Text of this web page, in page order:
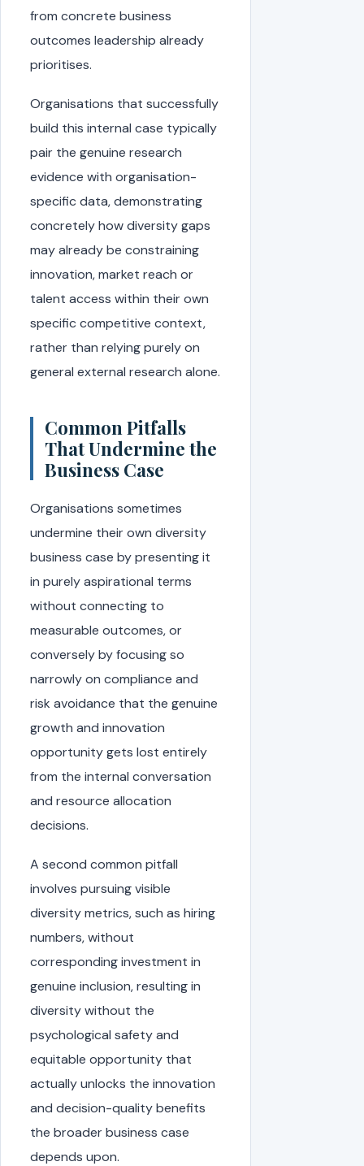
from concrete business
outcomes leadership already
prioritises.
Organisations that successfully
build this internal case typically
pair the genuine research
evidence with organisation-
specific data, demonstrating
concretely how diversity gaps
may already be constraining
innovation, market reach or
talent access within their own
specific competitive context,
rather than relying purely on
general external research alone.
Common Pitfalls
That Undermine the
Business Case
Organisations sometimes
undermine their own diversity
business case by presenting it
in purely aspirational terms
without connecting to
measurable outcomes, or
conversely by focusing so
narrowly on compliance and
risk avoidance that the genuine
growth and innovation
opportunity gets lost entirely
from the internal conversation
and resource allocation
decisions.
A second common pitfall
involves pursuing visible
diversity metrics, such as hiring
numbers, without
corresponding investment in
genuine inclusion, resulting in
diversity without the
psychological safety and
equitable opportunity that
actually unlocks the innovation
and decision-quality benefits
the broader business case
depends upon.